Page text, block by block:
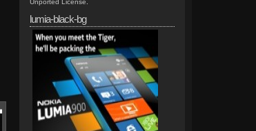
Unported License
lumia-black-bg